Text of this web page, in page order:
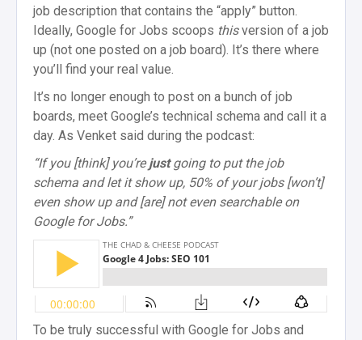
job description that contains the “apply” button.
Ideally, Google for Jobs scoops thisversion of a job
up (not one posted on a job board). It’s there where
you’ll find your real value.
It’s no longer enough to post on a bunch of job
boards, meet Google’s technical schema and call it a
day. As Venket said during the podcast:
“If you [think] you’rejustgoing to put the job
schema and let it show up, 50% of your jobs [won’t]
even show up and [are] not even searchable on
Google for Jobs.”
To be truly successful with Google for Jobs and